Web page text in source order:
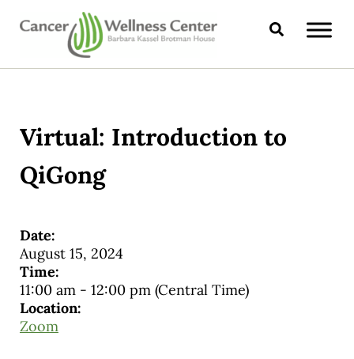
Skip to main content
Skip to header right navigation
Skip to site footer
CANCER WELLNESS CENTER
Search
Virtual: Introduction to
QiGong
Date:
August 15, 2024
Time:
11:00 am- 12:00 pm (Central Time)
Location:
Zoom